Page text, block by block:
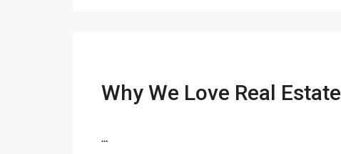
Why We Love Real Estate
...